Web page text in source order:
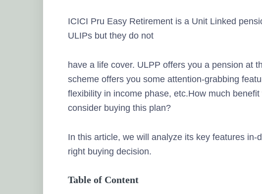
ICICI Pru Easy Retirement is a Unit Linked
ULIPs but they do not
have a life cover. ULPP offers you a pension at
scheme offers you some attention-grabbing
flexibility in income phase, etc.How much
consider buying this plan?
In this article, we will analyze its key features
right buying decision.
Table of Content